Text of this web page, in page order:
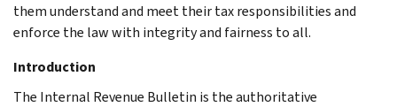
them understand and meet their tax responsibilities and
enforce the law with integrity and fairness to all.
Introduction
The Internal Revenue Bulletin is the authoritative